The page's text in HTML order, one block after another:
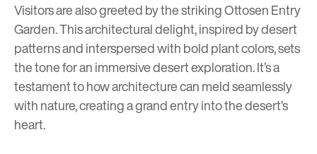
Visitors are also greeted by the striking Ottosen Entry
Garden. This architectural delight, inspired by desert
patterns and interspersed with bold plant colors, sets
the tone for an immersive desert exploration. It’s a
testament to how architecture can meld seamlessly
with nature, creating a grand entry into the desert’s
heart.